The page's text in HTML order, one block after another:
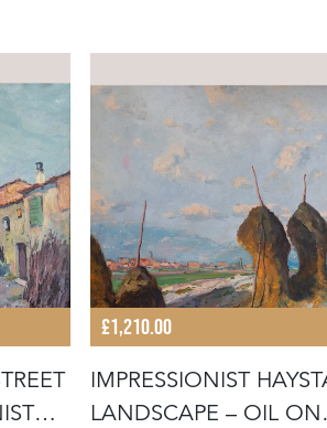
£1,210.00
IMPRESSIONIST
LANDSCAPE – OIL ON